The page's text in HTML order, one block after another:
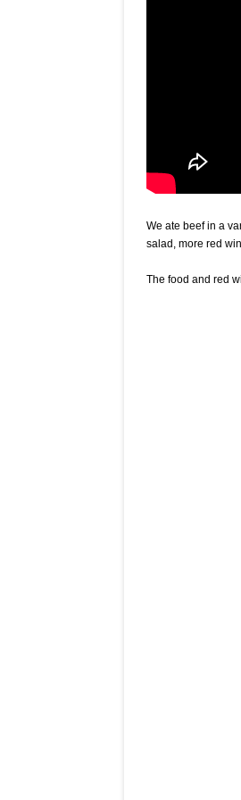
We ate beef in a
salad, more red
The food and red